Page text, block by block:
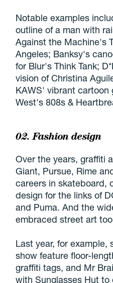
Notable examples
outline of a man with
Against the Machine's
Angeles; Banksy's
for Blur's Think Tank;
vision of Christina
KAWS' vibrant cartoon
West's 808s &
02. Fashion design
Over the years, graffiti
Giant, Pursue, Rime
careers in skateboard,
design for the links of
and Puma. And the
embraced street art
Last year, for example,
show feature floor-
graffiti tags, and Mr
with Sunglasses Hut